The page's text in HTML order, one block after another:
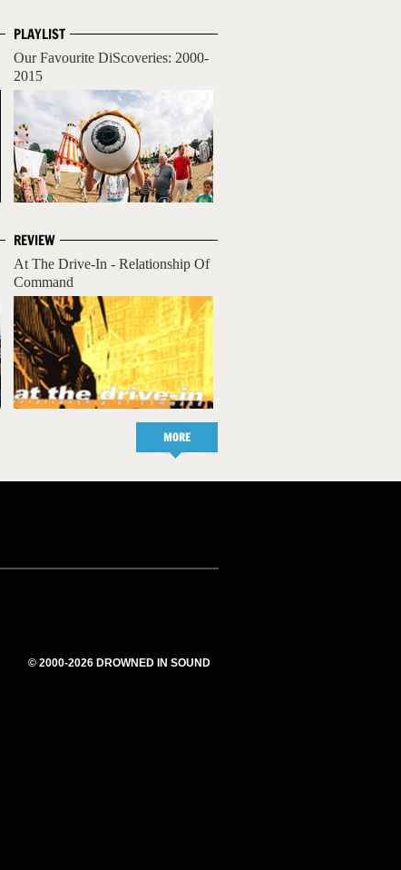
PLAYLIST
Our Favourite DiScoveries: 2000-
2015
REVIEW
At The Drive-In - Relationship Of
Command
MORE
© 2000-2026 DROWNED IN SOUND